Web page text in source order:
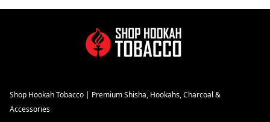
Shop Hookah Tobacco | Premium Shisha, Hookahs, Charcoal &
Accessories